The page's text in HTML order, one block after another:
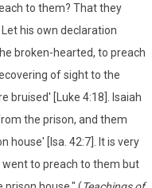
to them? That they
his own declaration
broken-hearted, to preach
of sight to the
bruised' [Luke 4:18]. Isaiah
the prison, and them
house' [Isa. 42:7]. It is very
to preach to them but